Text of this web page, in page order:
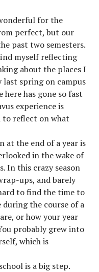
for the
perfect, but our
past two semesters.
myself reflecting
about the places I
last spring on campus
has gone so fast
experience is
to reflect on what
at the end of a year is
in the wake of
In this crazy season
ups, and barely
to find the time to
during the course of a
or how your year
probably grew into
which is
is a big step.